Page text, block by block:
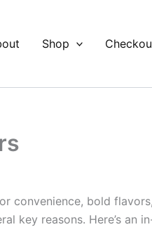
Shop
convenience, bold
key reasons. Here’s an